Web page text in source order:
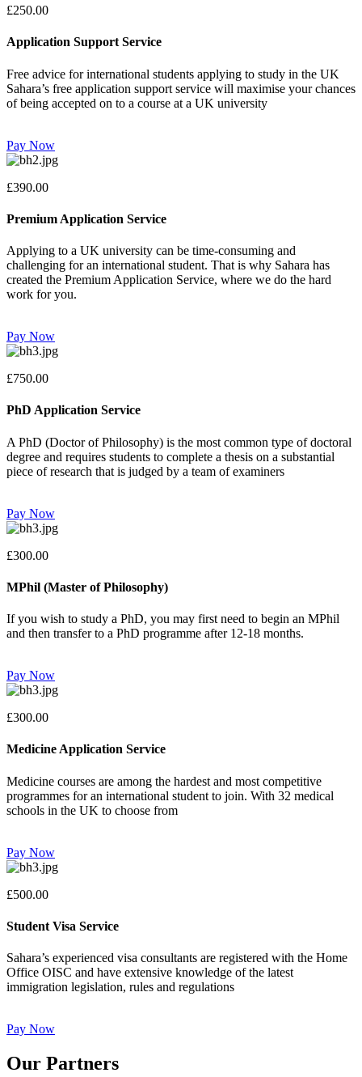
£250.00
Application Support Service
Free advice for international students applying to study in the UK
Sahara’s free application support service will maximise your chances
of being accepted on to a course at a UK university
Pay Now
£390.00
Premium Application Service
Applying to a UK university can be time-consuming and
challenging for an international student. That is why Sahara has
created the Premium Application Service, where we do the hard
work for you.
Pay Now
£750.00
PhD Application Service
A PhD (Doctor of Philosophy) is the most common type of doctoral
degree and requires students to complete a thesis on a substantial
piece of research that is judged by a team of examiners
Pay Now
£300.00
MPhil (Master of Philosophy)
If you wish to study a PhD, you may first need to begin an MPhil
and then transfer to a PhD programme after 12-18 months.
Pay Now
£300.00
Medicine Application Service
Medicine courses are among the hardest and most competitive
programmes for an international student to join. With 32 medical
schools in the UK to choose from
Pay Now
£500.00
Student Visa Service
Sahara’s experienced visa consultants are registered with the Home
Office OISC and have extensive knowledge of the latest
immigration legislation, rules and regulations
Pay Now
Our Partners